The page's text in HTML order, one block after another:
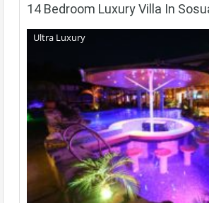
14 Bedroom Luxury Villa In
Ultra Luxury